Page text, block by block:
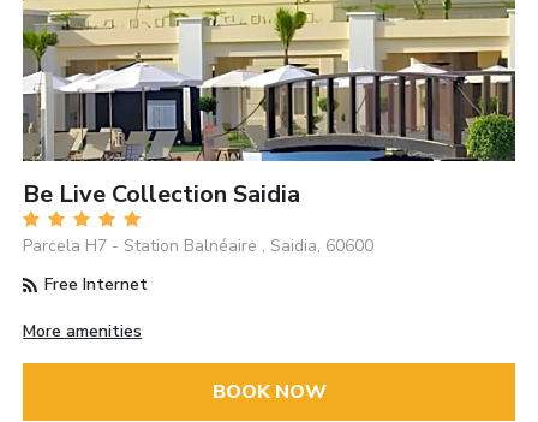
Be Live Collection Saidia
Parcela H7 - Station Balnéaire , Saidia, 60600
Free Internet
More amenities
BOOK NOW